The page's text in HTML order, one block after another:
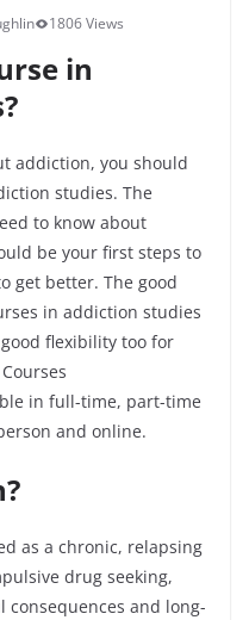
1806 Views
in
addiction, you should
studies. The
to know about
be your first steps to
get better. The good
in addiction studies
flexibility too for
in full-time, part-time
and online.
as a chronic, relapsing
drug seeking,
and long-